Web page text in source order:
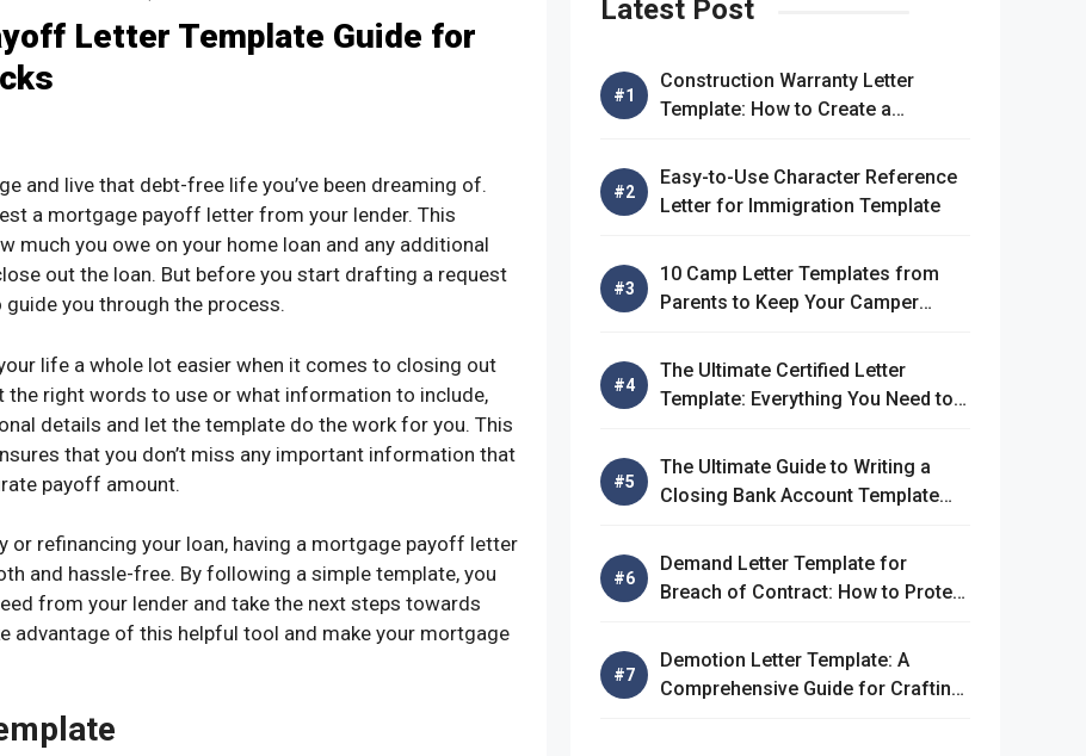
Letter Template Guide for
and live that debt-free life you’ve been dreaming of.
a mortgage payoff letter from your lender. This
much you owe on your home loan and any additional
out the loan. But before you start drafting a request
you through the process.
life a whole lot easier when it comes to closing out
right words to use or what information to include,
details and let the template do the work for you. This
that you don’t miss any important information that
payoff amount.
or refinancing your loan, having a mortgage payoff letter
and hassle-free. By following a simple template, you
from your lender and take the next steps towards
advantage of this helpful tool and make your mortgage
Latest Post
Construction Warranty Letter
Template: How to Create a
Easy-to-Use Character Reference
Letter for Immigration Template
10 Camp Letter Templates from
Parents to Keep Your Camper
The Ultimate Certified Letter
Template: Everything You Need to
The Ultimate Guide to Writing a
Closing Bank Account Template
Demand Letter Template for
Breach of Contract: How to Protect
Demotion Letter Template: A
Comprehensive Guide for Crafting